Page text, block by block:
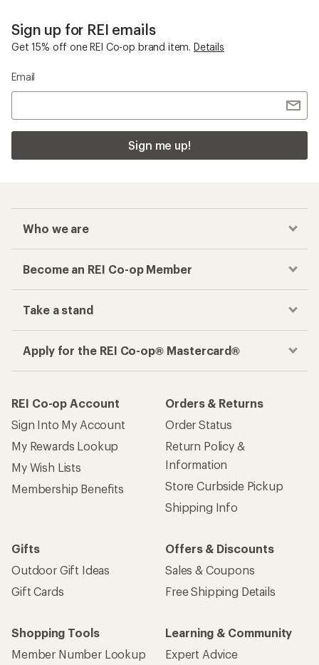
Sign up for REI emails
Get 15% off one REI Co-op brand item. Details
Email
Sign me up!
Who we are
Become an REI Co-op Member
Take a stand
Apply for the REI Co-op® Mastercard®
REI Co-op Account
Sign Into My Account
My Rewards Lookup
My Wish Lists
Membership Benefits
Orders & Returns
Order Status
Return Policy &
Information
Store Curbside Pickup
Shipping Info
Gifts
Outdoor Gift Ideas
Gift Cards
Offers & Discounts
Sales & Coupons
Free Shipping Details
Shopping Tools
Member Number Lookup
Learning & Community
Expert Advice